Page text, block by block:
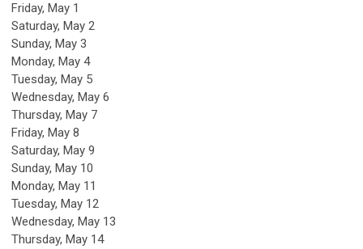
Friday, May 1
Saturday, May 2
Sunday, May 3
Monday, May 4
Tuesday, May 5
Wednesday, May 6
Thursday, May 7
Friday, May 8
Saturday, May 9
Sunday, May 10
Monday, May 11
Tuesday, May 12
Wednesday, May 13
Thursday, May 14